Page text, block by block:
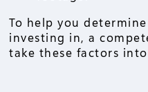
To help you
investing in, a
take these factors